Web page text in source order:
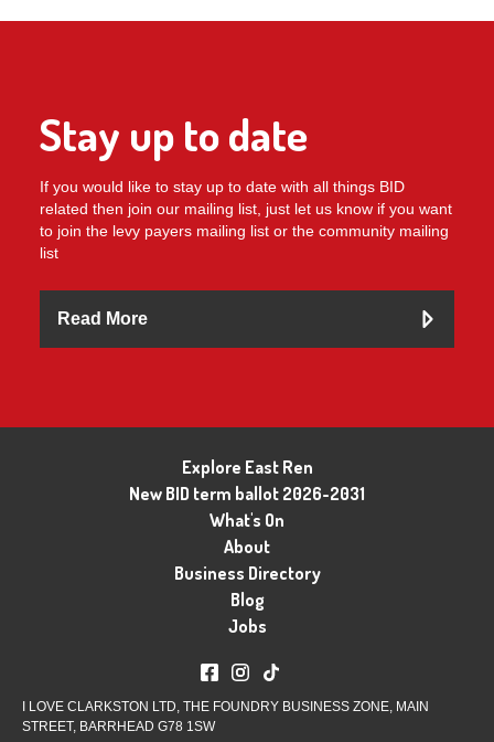
Stay up to date
If you would like to stay up to date with all things BID
related then join our mailing list, just let us know if you want
to join the levy payers mailing list or the community mailing
list
Read More
Explore East Ren
New BID term ballot 2026-2031
What's On
About
Business Directory
Blog
Jobs
I LOVE CLARKSTON LTD, THE FOUNDRY BUSINESS ZONE, MAIN
STREET, BARRHEAD G78 1SW